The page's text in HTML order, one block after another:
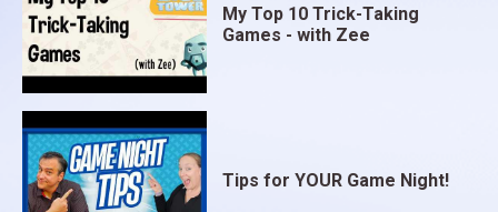
My Top 10 Trick-Taking
Games - with Zee
Tips for YOUR Game Night!